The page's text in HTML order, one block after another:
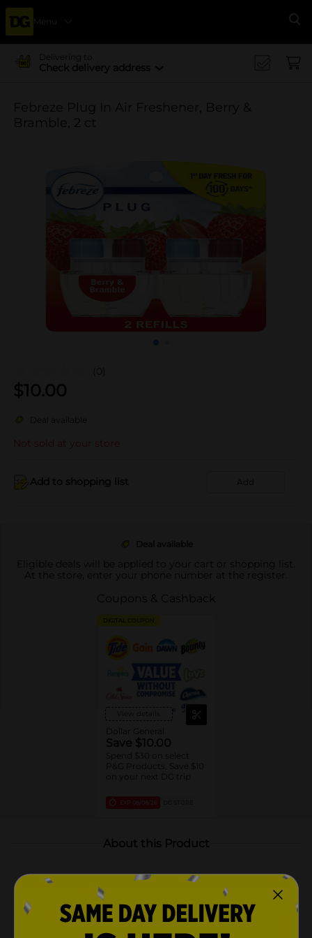
Menu
Delivering to
Check delivery address
Febreze Plug In Air Freshener, Berry &
Bramble, 2 ct
(0)
$10.00
Deal available
Not sold at your store
Add to shopping list Add
Deal available
Eligible deals will be applied to your cart or shopping list.
At the store, enter your phone number at the register.
Coupons & Cashback
DIGITAL COUPON
View details
Dollar General
Save $10.00
Spend $30 on select
P&G Products, Save $10
on your next DG trip
EXP 08/08/26
About this Product
Product Highlights
Includes 2 scented oil refills for Febreze Fade Defy
PLUG Air Freshener